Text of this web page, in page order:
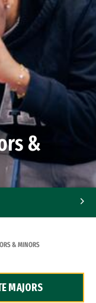
&
& MINORS
MAJORS